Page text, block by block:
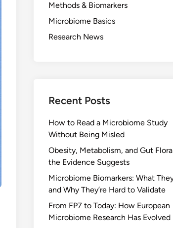
Methods & Biomarkers
Microbiome Basics
Research News
Recent Posts
How to Read a Microbiome Study
Without Being Misled
Obesity, Metabolism, and Gut
the Evidence Suggests
Microbiome Biomarkers: What
and Why They’re Hard to Validate
From FP7 to Today: How European
Microbiome Research Has Evolved